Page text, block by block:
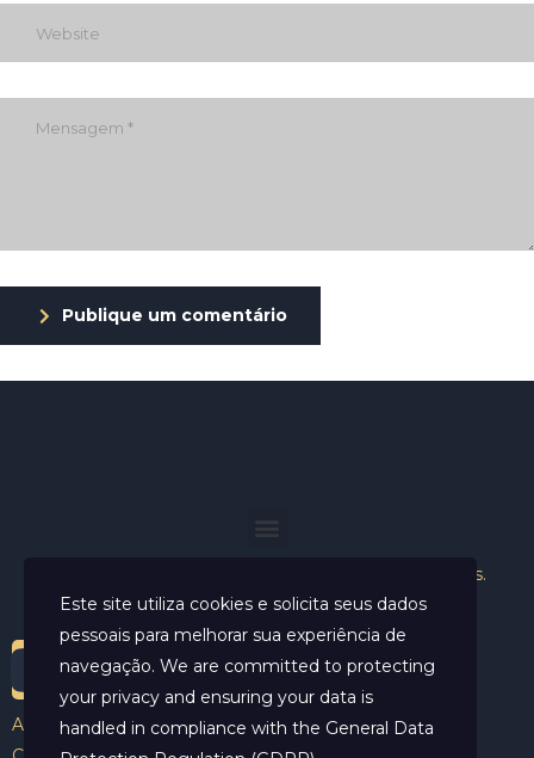
Publique um comentário
Helder Neves. © 2024. Todos os direitos reservados.
Aviso Legal
Este site utiliza cookies e solicita seus dados
pessoais para melhorar sua experiência de
navegação. We are committed to protecting
your privacy and ensuring your data is
handled in compliance with the General Data